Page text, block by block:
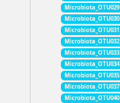
Microbiota_OTU029
Microbiota_OTU030
Microbiota_OTU031
Microbiota_OTU032
Microbiota_OTU033
Microbiota_OTU034
Microbiota_OTU035
Microbiota_OTU037
Microbiota_OTU040